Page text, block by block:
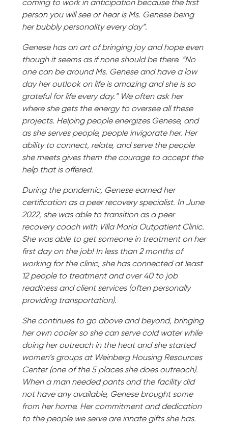
coming to work in anticipation because the first
person you will see or hear is Ms. Genese being
her bubbly personality every day”.
Genese has an art of bringing joy and hope even
though it seems as if none should be there. “No
one can be around Ms. Genese and have a low
day her outlook on life is amazing and she is so
grateful for life every day.” We often ask her
where she gets the energy to oversee all these
projects. Helping people energizes Genese, and
as she serves people, people invigorate her. Her
ability to connect, relate, and serve the people
she meets gives them the courage to accept the
help that is offered.
During the pandemic, Genese earned her
certification as a peer recovery specialist. In June
2022, she was able to transition as a peer
recovery coach with Villa Maria Outpatient Clinic.
She was able to get someone in treatment on her
first day on the job! In less than 2 months of
working for the clinic, she has connected at least
12 people to treatment and over 40 to job
readiness and client services (often personally
providing transportation).
She continues to go above and beyond, bringing
her own cooler so she can serve cold water while
doing her outreach in the heat and she started
women’s groups at Weinberg Housing Resources
Center (one of the 5 places she does outreach).
When a man needed pants and the facility did
not have any available, Genese brought some
from her home. Her commitment and dedication
to the people we serve are innate gifts she has.